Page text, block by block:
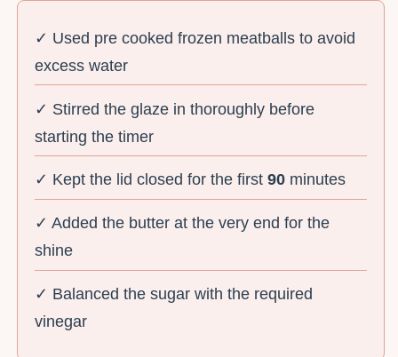
✓ Used pre cooked frozen meatballs to avoid
excess water
✓ Stirred the glaze in thoroughly before
starting the timer
✓ Kept the lid closed for the first90 minutes
✓ Added the butter at the very end for the
shine
✓ Balanced the sugar with the required
vinegar